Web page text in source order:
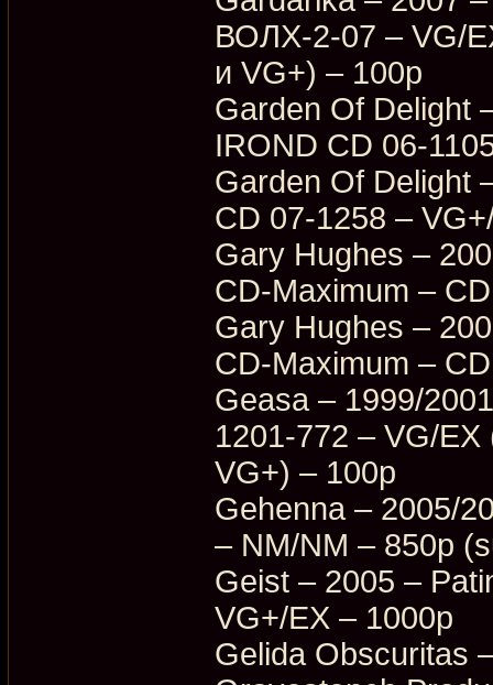
ВОЛХ-2-07 – VG/
и VG+) – 100p
Garden Of Delight
IROND CD 06-
Garden Of Delight
CD 07-1258 –
Gary Hughes –
CD-Maximum –
Gary Hughes –
CD-Maximum –
Geasa – 1999/
1201-772 – VG/
VG+) – 100p
Gehenna – 2005/
– NM/NM – 850p
Geist – 2005 –
VG+/EX – 1000p
Gelida Obscuritas